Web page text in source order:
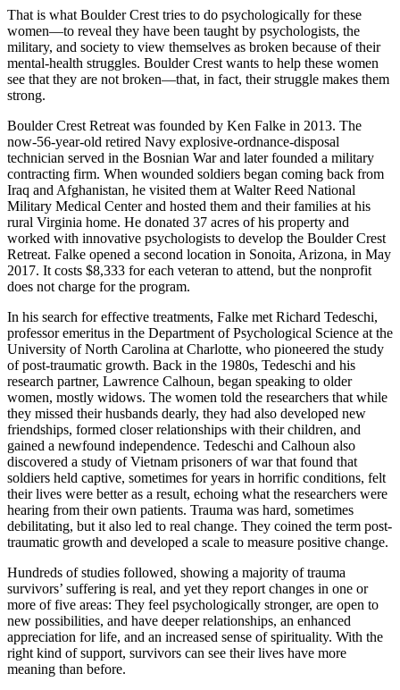
That is what Boulder Crest tries to do psychologically for these
women—to reveal they have been taught by psychologists, the
military, and society to view themselves as broken because of their
mental-health struggles. Boulder Crest wants to help these women
see that they are not broken—that, in fact, their struggle makes them
strong.
Boulder Crest Retreat was founded by Ken Falke in 2013. The
now-56-year-old retired Navy explosive-ordnance-disposal
technician served in the Bosnian War and later founded a military
contracting firm. When wounded soldiers began coming back from
Iraq and Afghanistan, he visited them at Walter Reed National
Military Medical Center and hosted them and their families at his
rural Virginia home. He donated 37 acres of his property and
worked with innovative psychologists to develop the Boulder Crest
Retreat. Falke opened a second location in Sonoita, Arizona, in May
2017. It costs $8,333 for each veteran to attend, but the nonprofit
does not charge for the program.
In his search for effective treatments, Falke met Richard Tedeschi,
professor emeritus in the Department of Psychological Science at the
University of North Carolina at Charlotte, who pioneered the study
of post-traumatic growth. Back in the 1980s, Tedeschi and his
research partner, Lawrence Calhoun, began speaking to older
women, mostly widows. The women told the researchers that while
they missed their husbands dearly, they had also developed new
friendships, formed closer relationships with their children, and
gained a newfound independence. Tedeschi and Calhoun also
discovered a study of Vietnam prisoners of war that found that
soldiers held captive, sometimes for years in horrific conditions, felt
their lives were better as a result, echoing what the researchers were
hearing from their own patients. Trauma was hard, sometimes
debilitating, but it also led to real change. They coined the term post-
traumatic growth and developed a scale to measure positive change.
Hundreds of studies followed, showing a majority of trauma
survivors’ suffering is real, and yet they report changes in one or
more of five areas: They feel psychologically stronger, are open to
new possibilities, and have deeper relationships, an enhanced
appreciation for life, and an increased sense of spirituality. With the
right kind of support, survivors can see their lives have more
meaning than before.